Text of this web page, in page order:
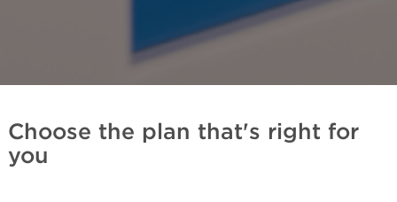
Choose the plan that's right for
you